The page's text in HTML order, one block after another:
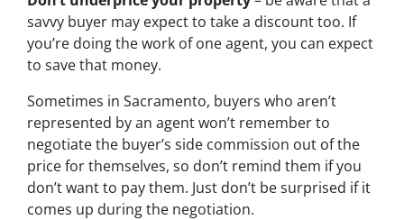
savvy buyer may expect to take a discount too. If
you’re doing the work of one agent, you can expect
to save that money.
Sometimes in Sacramento, buyers who aren’t
represented by an agent won’t remember to
negotiate the buyer’s side commission out of the
price for themselves, so don’t remind them if you
don’t want to pay them. Just don’t be surprised if it
comes up during the negotiation.